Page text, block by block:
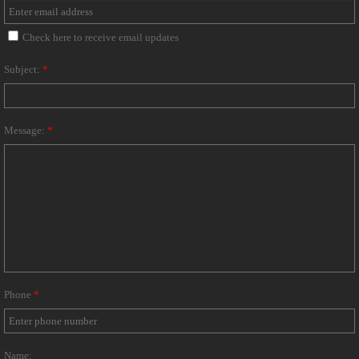
Check here to receive email updates
Subject: *
Message: *
Phone *
Name: